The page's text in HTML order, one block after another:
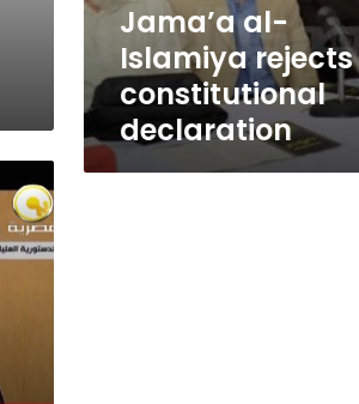
Jama’a al-
Islamiya rejects
constitutional
declaration